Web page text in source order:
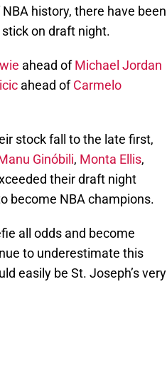
history, there have been
on draft night.
ahead ofMichael Jordan
ahead ofCarmelo
stock fall to the late first,
Ginóbili, Monta Ellis,
their draft night
become NBA champions.
all odds and become
to underestimate this
easily be St. Joseph’s very